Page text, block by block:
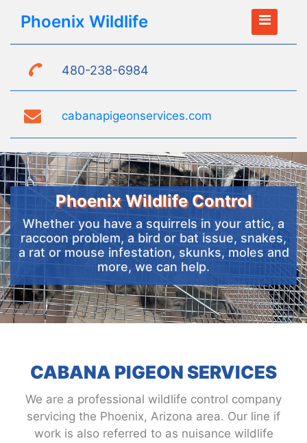
Phoenix Wildlife
480-238-6984
cabanapigeonservices.com
Phoenix Wildlife Control
Whether you have a squirrels in your attic, a
raccoon problem, a bird or bat issue, snakes,
a rat or mouse infestation, skunks, moles and
more, we can help.
CABANA PIGEON SERVICES
We are a professional wildlife control company
servicing the Phoenix, Arizona area. Our line if
work is also referred to as nuisance wildlife